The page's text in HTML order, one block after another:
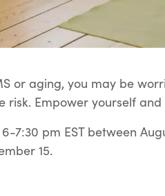
or aging, you may be
risk. Empower yourself
7:30 pm EST between
15.